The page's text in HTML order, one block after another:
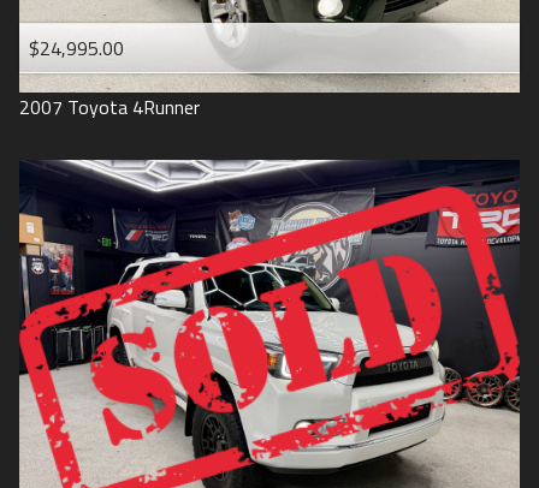
$24,995.00
2007 Toyota 4Runner